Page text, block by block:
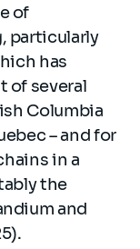
of
particularly
has
of several
Columbia
– and for
in a
the
and